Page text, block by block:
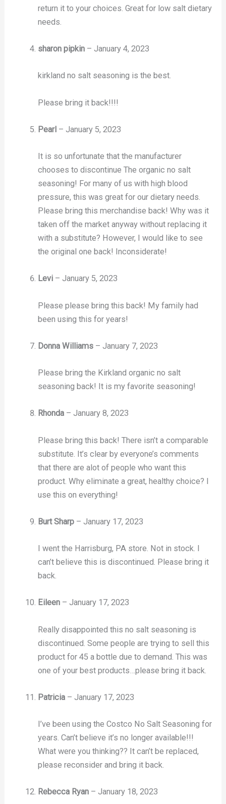
return it to your choices. Great for low salt dietary
needs.
sharon pipkin – January 4, 2023
kirkland no salt seasoning is the best.
Please bring it back!!!!
Pearl – January 5, 2023
It is so unfortunate that the manufacturer
chooses to discontinue The organic no salt
seasoning! For many of us with high blood
pressure, this was great for our dietary needs.
Please bring this merchandise back! Why was it
taken off the market anyway without replacing it
with a substitute? However, I would like to see
the original one back! Inconsiderate!
Levi – January 5, 2023
Please please bring this back! My family had
been using this for years!
Donna Williams – January 7, 2023
Please bring the Kirkland organic no salt
seasoning back! It is my favorite seasoning!
Rhonda – January 8, 2023
Please bring this back! There isn’t a comparable
substitute. It’s clear by everyone’s comments
that there are alot of people who want this
product. Why eliminate a great, healthy choice? I
use this on everything!
Burt Sharp – January 17, 2023
I went the Harrisburg, PA store. Not in stock. I
can’t believe this is discontinued. Please bring it
back.
Eileen – January 17, 2023
Really disappointed this no salt seasoning is
discontinued. Some people are trying to sell this
product for 45 a bottle due to demand. This was
one of your best products…please bring it back.
Patricia – January 17, 2023
I’ve been using the Costco No Salt Seasoning for
years. Can’t believe it’s no longer available!!!
What were you thinking?? It can’t be replaced,
please reconsider and bring it back.
Rebecca Ryan – January 18, 2023